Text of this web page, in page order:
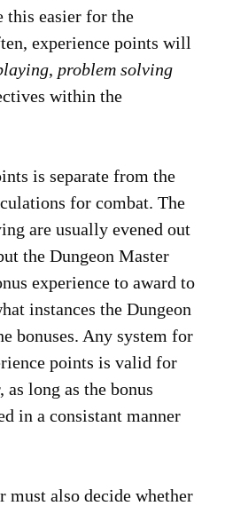
this easier for the
experience points will
, problem solving
within the
is separate from the
for combat. The
are usually evened out
the Dungeon Master
experience to award to
instances the Dungeon
bonuses. Any system for
points is valid for
long as the bonus
in a consistant manner
must also decide whether